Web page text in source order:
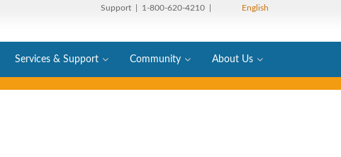
Support | 1-800-620-4210 | English
Services & Support Community About Us